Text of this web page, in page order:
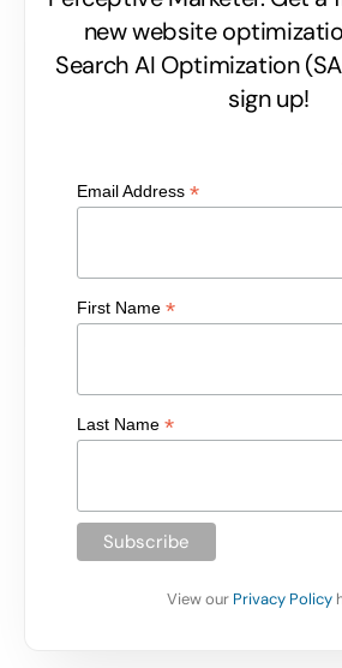
new website
Search AI Optimization
sign up!
Email Address*
First Name*
Last Name*
View our Privacy Policy